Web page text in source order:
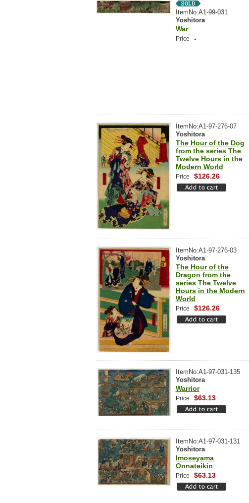
ItemNo:A1-99-031
Yoshitora
War
Price -
ItemNo:A1-97-276-07
Yoshitora
The Hour of the Dog
from the series The
Twelve Hours in the
Modern World
Price $126.26
ItemNo:A1-97-276-03
Yoshitora
The Hour of the
Dragon from the
series The Twelve
Hours in the Modern
World
Price $126.26
ItemNo:A1-97-031-135
Yoshitora
Warrior
Price $63.13
ItemNo:A1-97-031-131
Yoshitora
Imoseyama
Onnateikin
Price $63.13